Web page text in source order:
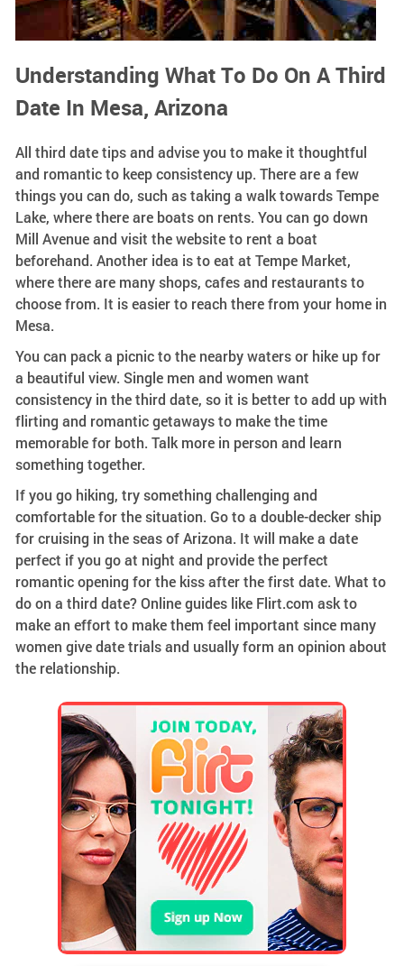
Understanding What To Do On A Third
Date In Mesa, Arizona
All third date tips and advise you to make it thoughtful
and romantic to keep consistency up. There are a few
things you can do, such as taking a walk towards Tempe
Lake, where there are boats on rents. You can go down
Mill Avenue and visit the website to rent a boat
beforehand. Another idea is to eat at Tempe Market,
where there are many shops, cafes and restaurants to
choose from. It is easier to reach there from your home in
Mesa.
You can pack a picnic to the nearby waters or hike up for
a beautiful view. Single men and women want
consistency in the third date, so it is better to add up with
flirting and romantic getaways to make the time
memorable for both. Talk more in person and learn
something together.
If you go hiking, try something challenging and
comfortable for the situation. Go to a double-decker ship
for cruising in the seas of Arizona. It will make a date
perfect if you go at night and provide the perfect
romantic opening for the kiss after the first date. What to
do on a third date? Online guides like Flirt.com ask to
make an effort to make them feel important since many
women give date trials and usually form an opinion about
the relationship.